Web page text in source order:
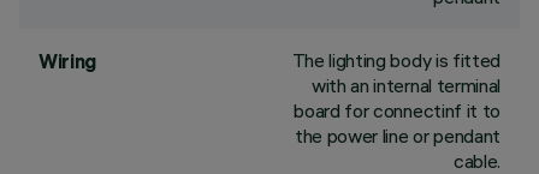
Wiring
The lighting body is fitted
with an internal terminal
board for connectinf it to
the power line or pendant
cable.